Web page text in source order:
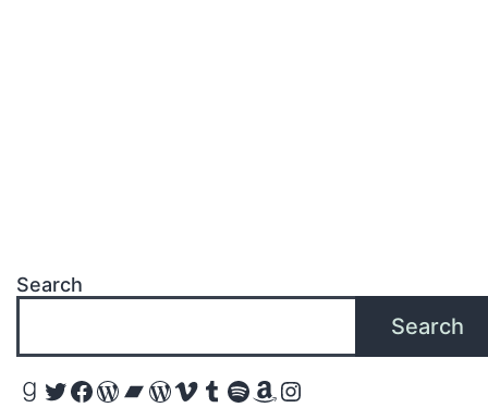
F
o
Search
Search
Goodreads
Twitter
Facebook
WordPress
Bandcamp
WordPress
Vimeo
Tumblr
Spotify
Amazon
Instagram